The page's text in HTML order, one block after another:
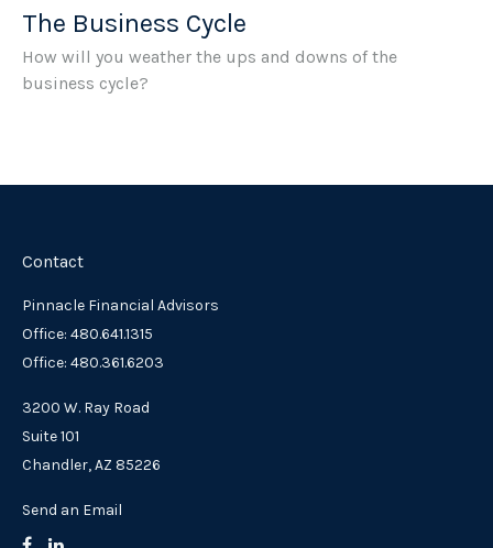
The Business Cycle
How will you weather the ups and downs of the
business cycle?
Contact
Pinnacle Financial Advisors
Office: 480.641.1315
Office: 480.361.6203
3200 W. Ray Road
Suite 101
Chandler,AZ 85226
Send an Email